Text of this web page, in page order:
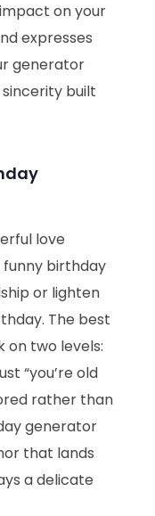
on your
expresses
generator
built
love
birthday
or lighten
The best
on two levels:
“you’re old
rather than
generator
that lands
a delicate